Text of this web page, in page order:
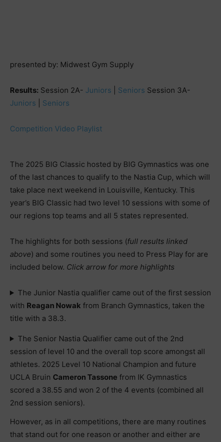
presented by: Midwest Gym Supply
Results: Session 2A- Juniors Seniors Session 3A-
Juniors
Seniors
Competition Video Playlist
The 2025 BIG Classic hosted by BIG Gymnastics was one
of the last chances to qualify to the Nastia Cup, which will
take place next weekend in Louisville, Kentucky. This
year’s BIG Classic had two level 10 sessions with some of
our regions top teams and all 5 states represented.
The highlights for both sessions (full results linked
above) and some routines you need to Press Play for are
included below. Click arrow for more highlights
The Junior Nastia qualifier came out of the first session
with Reagan Nowak from Branch Gymnastics, taken the
title with a 38.3.
The Senior Nastia Qualifier came out of the 2nd
session of level 10 and the overall top score amongst all
athletes. 2025 Level 10 National Champion and future
UCLA Bruin Cameron Tassone from IK Gymnastics
scored a 38.55 and won 2 of the 4 events (combined all
2nd session seniors).
However, as in all competitions, there are many routines
that stand out for one reason or another and either are